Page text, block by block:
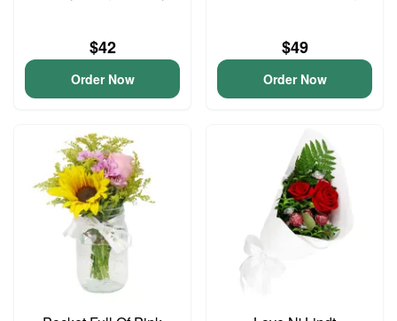
$42
Order Now
$49
Order Now